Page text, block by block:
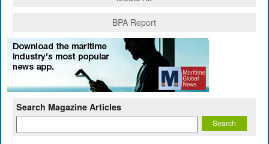
BPA Report
Search Magazine Articles